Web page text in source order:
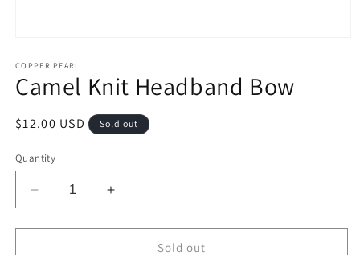
1
in
modal
COPPER PEARL
Camel Knit Headband Bow
Regular
$12.00 USD Sold out
Quantity
Decrease
quantity
for
Increase
quantity
for
Sold out